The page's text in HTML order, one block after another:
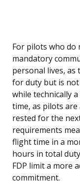
For pilots who do
mandatory
personal lives,
for duty but is not
while technically
time, as pilots
rested for the
requirements
flight time in a
hours in total
FDP limit a more
commitment.